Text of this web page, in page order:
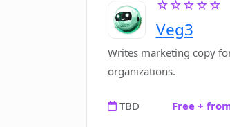
☆☆☆☆☆
Veg3
Writes marketing copy
organizations.
TBD Free +